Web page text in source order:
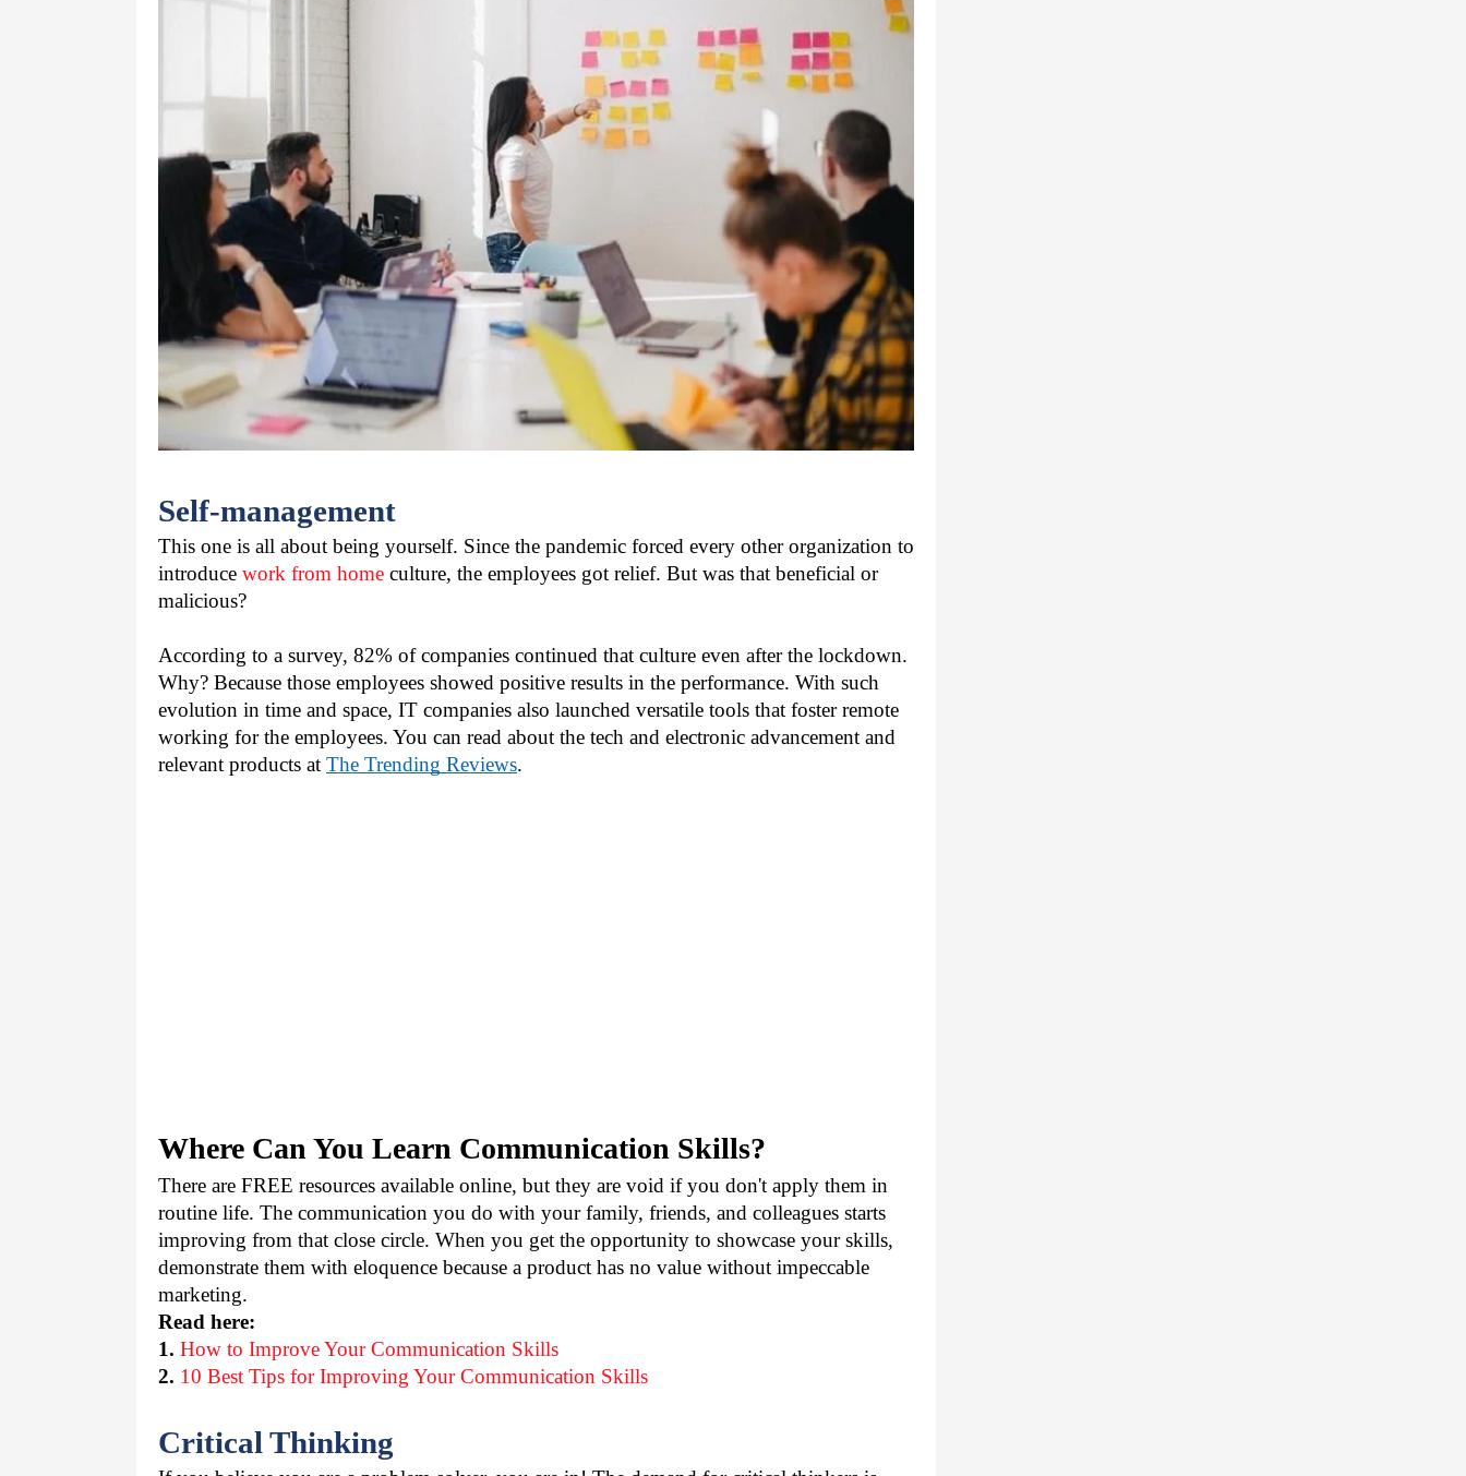
Self-management
This one is all about being yourself. Since the pandemic forced every other organization to
introduce work from home culture, the employees got relief. But was that beneficial or
malicious?
According to a survey, 82% of companies continued that culture even after the lockdown.
Why? Because those employees showed positive results in the performance. With such
evolution in time and space, IT companies also launched versatile tools that foster remote
working for the employees. You can read about the tech and electronic advancement and
relevant products at The Trending Reviews.
Where Can You Learn Communication Skills?
There are FREE resources available online, but they are void if you don't apply them in
routine life. The communication you do with your family, friends, and colleagues starts
improving from that close circle. When you get the opportunity to showcase your skills,
demonstrate them with eloquence because a product has no value without impeccable
marketing.
Read here:
1. How to Improve Your Communication Skills
2. 10 Best Tips for Improving Your Communication Skills
Critical Thinking